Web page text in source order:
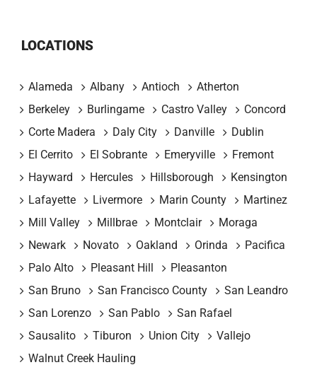
LOCATIONS
Alameda Albany Antioch
Atherton
Berkeley
Burlingame Castro Valley
Concord
Corte Madera
Daly City Danville
Dublin
El Cerrito
El Sobrante Emeryville
Fremont
Hayward
Hercules Hillsborough
Kensington
Lafayette
Livermore Marin County
Martinez
Mill Valley
Millbrae Montclair
Moraga
Newark
Novato Oakland Orinda
Pacifica
Palo Alto
Pleasant Hill
Pleasanton
San Bruno
San Francisco County
San Leandro
San Lorenzo
San Pablo
San Rafael
Sausalito
Tiburon Union City
Vallejo
Walnut Creek Hauling